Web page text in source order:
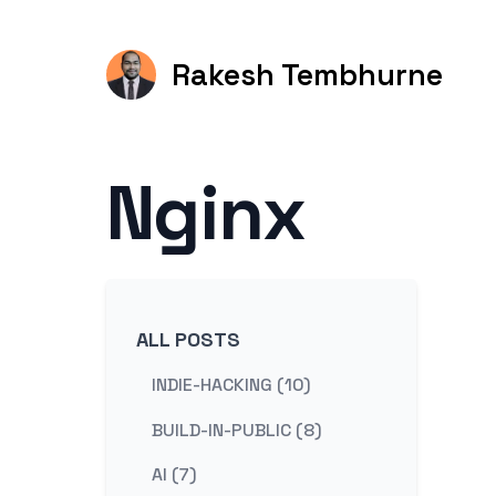
Rakesh Tembhurne
Nginx
ALL POSTS
INDIE-HACKING (10)
BUILD-IN-PUBLIC (8)
AI (7)